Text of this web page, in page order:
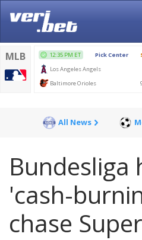
All News
Bundesliga
'cash-
chase